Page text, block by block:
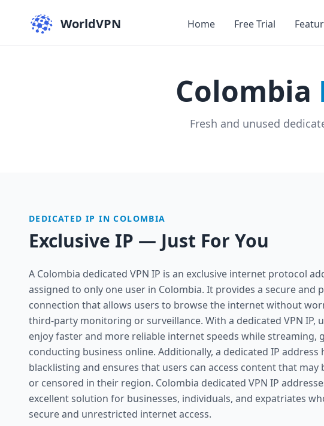
WorldVPN Home Free Trial
Colombia
Fresh and unused
DEDICATED IP IN COLOMBIA
Exclusive IP — Just For You
A Colombia dedicated VPN IP is an exclusive internet protocol
assigned to only one user in Colombia. It provides a secure and
connection that allows users to browse the internet without
third-party monitoring or surveillance. With a dedicated VPN IP,
enjoy faster and more reliable internet speeds while streaming,
conducting business online. Additionally, a dedicated IP address
blacklisting and ensures that users can access content that may
or censored in their region. Colombia dedicated VPN IP
excellent solution for businesses, individuals, and expatriates
secure and unrestricted internet access.